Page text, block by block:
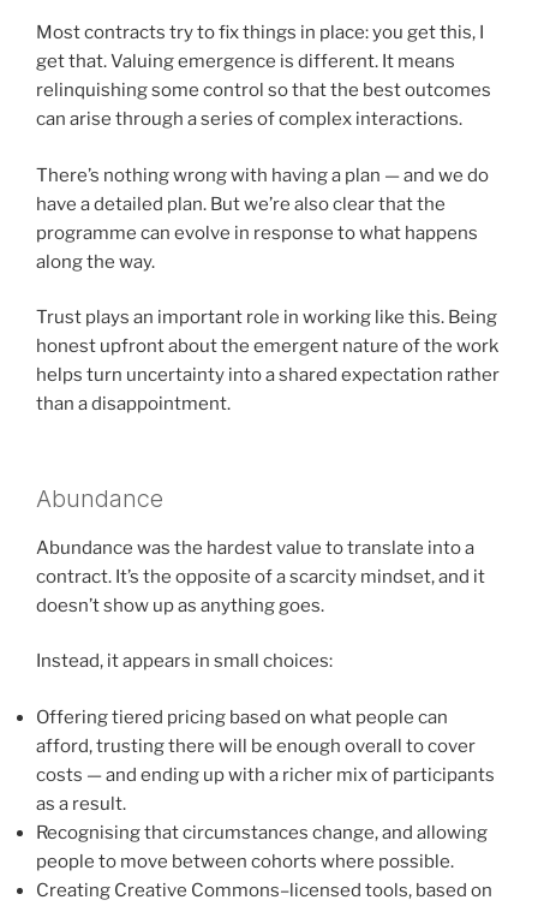
Most contracts try to fix things in place: you get this, I
get that. Valuing emergence is different. It means
relinquishing some control so that the best outcomes
can arise through a series of complex interactions.
There’s nothing wrong with having a plan — and we do
have a detailed plan. But we’re also clear that the
programme can evolve in response to what happens
along the way.
Trust plays an important role in working like this. Being
honest upfront about the emergent nature of the work
helps turn uncertainty into a shared expectation rather
than a disappointment.
Abundance
Abundance was the hardest value to translate into a
contract. It’s the opposite of a scarcity mindset, and it
doesn’t show up as anything goes.
Instead, it appears in small choices:
Offering tiered pricing based on what people can
afford, trusting there will be enough overall to cover
costs — and ending up with a richer mix of participants
as a result.
Recognising that circumstances change, and allowing
people to move between cohorts where possible.
Creating Creative Commons–licensed tools, based on